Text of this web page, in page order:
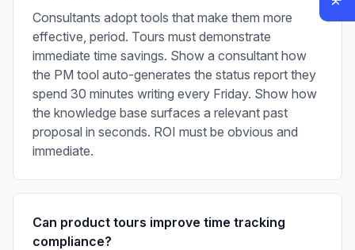
Consultants adopt tools that make them more
effective, period. Tours must demonstrate
immediate time savings. Show a consultant how
the PM tool auto-generates the status report they
spend 30 minutes writing every Friday. Show how
the knowledge base surfaces a relevant past
proposal in seconds. ROI must be obvious and
immediate.
Can product tours improve time tracking
compliance?